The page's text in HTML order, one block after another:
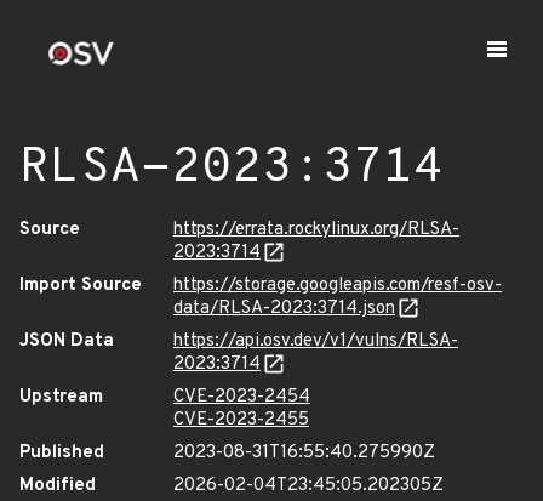
RLSA-2023:3714
Source
https://errata.rockylinux.org/RLSA-
2023:3714
Import Source
https://storage.googleapis.com/resf-osv-
data/RLSA-2023:3714.json
JSON Data
https://api.osv.dev/v1/vulns/RLSA-
2023:3714
Upstream
CVE-2023-2454
CVE-2023-2455
Published
2023-08-31T16:55:40.275990Z
Modified
2026-02-04T23:45:05.202305Z